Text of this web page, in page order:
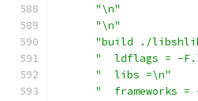
"\n"
"\n"
"build ./
"  ldflags = -
"  libs =\n"
"  frameworks =